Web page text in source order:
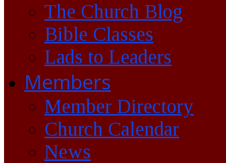
The Church Blog
Bible Classes
Lads to Leaders
Members
Member Directory
Church Calendar
News